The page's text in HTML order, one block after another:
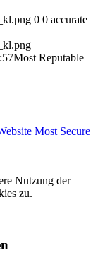
0 0 accurate
Most Reputable
Most Secure
Nutzung der
zu.